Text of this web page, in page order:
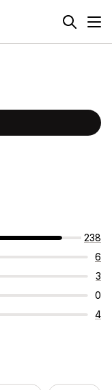
238
6
3
0
4